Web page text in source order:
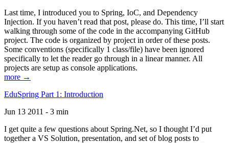
Last time, I introduced you to Spring, IoC, and Dependency
Injection. If you haven’t read that post, please do. This time, I’ll start
walking through some of the code in the accompanying GitHub
project. The code is organized by project in order of these posts.
Some conventions (specifically 1 class/file) have been ignored
specifically to let the reader go through in a linear manner. All
projects are setup as console applications.
more →
EduSpring Part 1: Introduction
Jun 13 2011 - 3 min
I get quite a few questions about Spring.Net, so I thought I’d put
together a VS Solution, presentation, and set of blog posts to